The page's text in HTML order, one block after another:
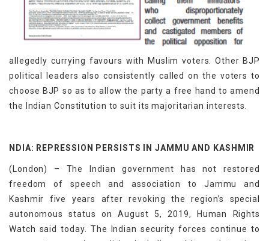
allegedly currying favours with Muslim voters. Other BJP
political leaders also consistently called on the voters to
choose BJP so as to allow the party a free hand to amend
the Indian Constitution to suit its majoritarian interests.
NDIA: REPRESSION PERSISTS IN JAMMU AND KASHMIR
(London) – The Indian government has not restored
freedom of speech and association to Jammu and
Kashmir five years after revoking the region’s special
autonomous status on August 5, 2019, Human Rights
Watch said today. The Indian security forces continue to